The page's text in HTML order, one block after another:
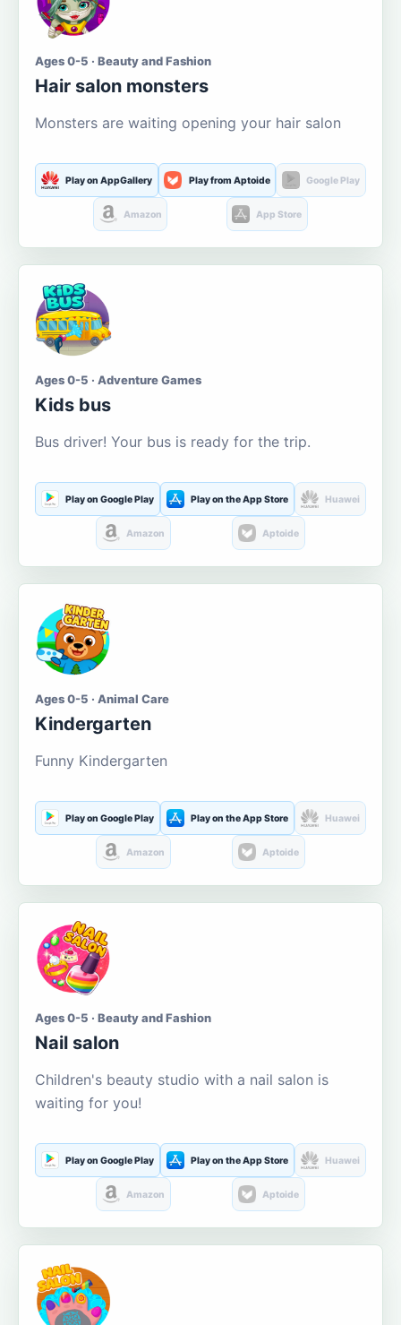
Ages 0-5 · Beauty and Fashion
Hair salon monsters
Monsters are waiting opening your hair salon
Play on AppGallery Play from Aptoide Google Play
Amazon App Store
Ages 0-5 · Adventure Games
Kids bus
Bus driver! Your bus is ready for the trip.
Play on Google Play Play on the App Store Huawei
Amazon Aptoide
Ages 0-5 · Animal Care
Kindergarten
Funny Kindergarten
Play on Google Play Play on the App Store Huawei
Amazon Aptoide
Ages 0-5 · Beauty and Fashion
Nail salon
Children's beauty studio with a nail salon is
waiting for you!
Play on Google Play Play on the App Store Huawei
Amazon Aptoide